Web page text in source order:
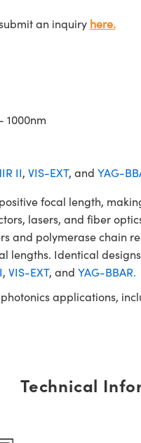
an inquiry here.
1000nm
II, VIS-EXT, and YAG-
focal length,
lasers, and fiber
and polymerase chain
Identical
, VIS-EXT, and YAG-BBAR.
applications,
Technical